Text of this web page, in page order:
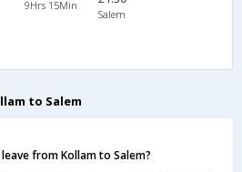
9Hrs 15Min
Salem
to Salem
from Kollam to Salem?